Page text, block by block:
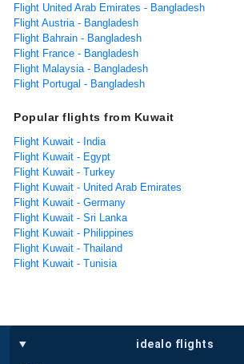
Flight United Arab Emirates - Bangladesh
Flight Austria - Bangladesh
Flight Bahrain - Bangladesh
Flight France - Bangladesh
Flight Malaysia - Bangladesh
Flight Portugal - Bangladesh
Popular flights from Kuwait
Flight Kuwait - India
Flight Kuwait - Egypt
Flight Kuwait - Turkey
Flight Kuwait - United Arab Emirates
Flight Kuwait - Germany
Flight Kuwait - Sri Lanka
Flight Kuwait - Philippines
Flight Kuwait - Thailand
Flight Kuwait - Tunisia
idealo flights